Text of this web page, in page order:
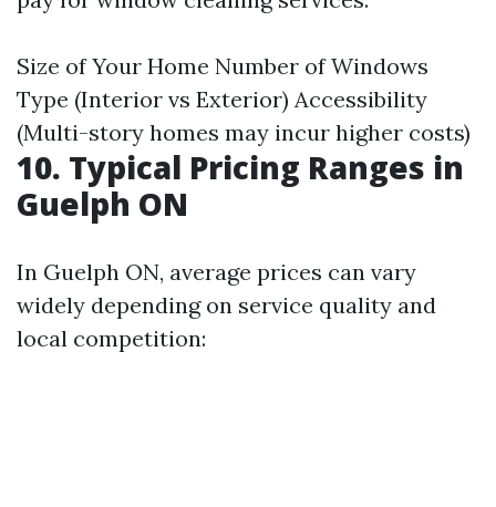
Size of Your Home Number of Windows
Type (Interior vs Exterior) Accessibility
(Multi-story homes may incur higher costs)
10. Typical Pricing Ranges in
Guelph ON
In Guelph ON, average prices can vary
widely depending on service quality and
local competition: